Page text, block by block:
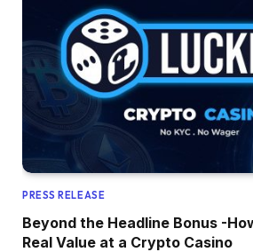
PRESS RELEASE
Beyond the Headline Bonus -
Real Value at a Crypto Casino